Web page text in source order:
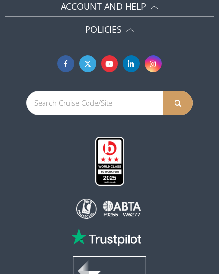
ACCOUNT AND HELP
POLICIES